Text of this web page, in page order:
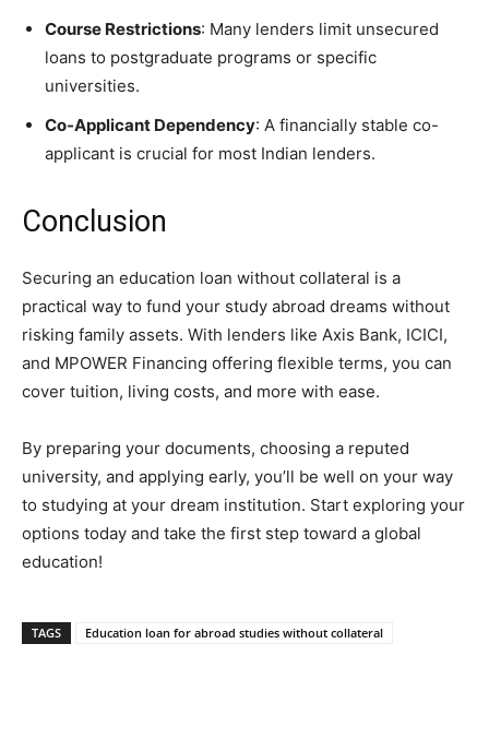
Course Restrictions: Many lenders limit unsecured
loans to postgraduate programs or specific
universities.
Co-Applicant Dependency: A financially stable co-
applicant is crucial for most Indian lenders.
Conclusion
Securing an education loan without collateral is a
practical way to fund your study abroad dreams without
risking family assets. With lenders like Axis Bank, ICICI,
and MPOWER Financing offering flexible terms, you can
cover tuition, living costs, and more with ease.
By preparing your documents, choosing a reputed
university, and applying early, you’ll be well on your way
to studying at your dream institution. Start exploring your
options today and take the first step toward a global
education!
TAGS Education loan for abroad studies without collateral